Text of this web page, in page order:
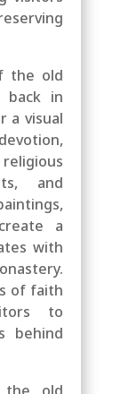
the old
back in
a visual
and
a
with
of faith
to
behind